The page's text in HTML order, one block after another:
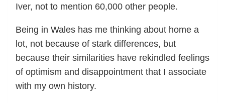
Iver, not to mention 60,000 other people.
Being in Wales has me thinking about home a
lot, not because of stark differences, but
because their similarities have rekindled feelings
of optimism and disappointment that I associate
with my own history.